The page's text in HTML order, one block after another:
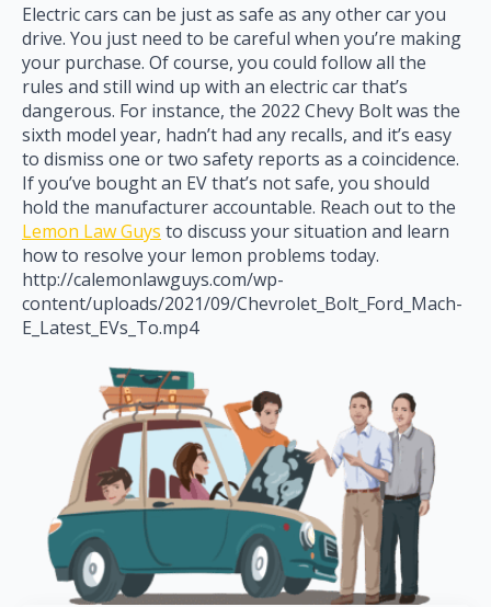
Electric cars can be just as safe as any other car you
drive. You just need to be careful when you’re making
your purchase. Of course, you could follow all the
rules and still wind up with an electric car that’s
dangerous. For instance, the 2022 Chevy Bolt was the
sixth model year, hadn’t had any recalls, and it’s easy
to dismiss one or two safety reports as a coincidence.
If you’ve bought an EV that’s not safe, you should
hold the manufacturer accountable. Reach out to the
Lemon Law Guys to discuss your situation and learn
how to resolve your lemon problems today.
http://calemonlawguys.com/wp-
content/uploads/2021/09/Chevrolet_Bolt_Ford_Mach-
E_Latest_EVs_To.mp4